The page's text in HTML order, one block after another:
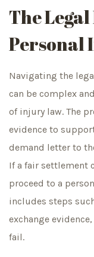
The
Personal
Navigating the
can be complex
of injury law. The
evidence to
demand letter to
If a fair settlement
proceed to a
includes steps
exchange
fail.